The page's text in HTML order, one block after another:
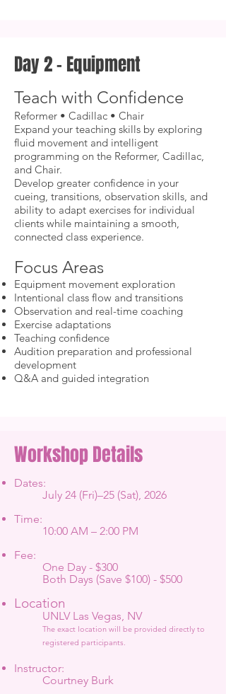
Day 2 – Equipment
Teach with Confidence
Reformer • Cadillac • Chair
Expand your teaching skills by exploring
fluid movement and intelligent
programming on the Reformer, Cadillac,
and Chair.
Develop greater confidence in your
cueing, transitions, observation skills, and
ability to adapt exercises for individual
clients while maintaining a smooth,
connected class experience.
Focus Areas
Equipment movement exploration
Intentional class flow and transitions
Observation and real-time coaching
Exercise adaptations
Teaching confidence
Audition preparation and professional
development
Q&A and guided integration
Workshop Details
Dates:
July 24 (Fri)–25 (Sat), 2026
Time:
10:00 AM – 2:00 PM
Fee:
One Day - $300
Both Days (Save $100) - $500
Location
UNLV Las Vegas, NV
The exact location will be provided directly to
registered participants.
Instructor:
Courtney Burk